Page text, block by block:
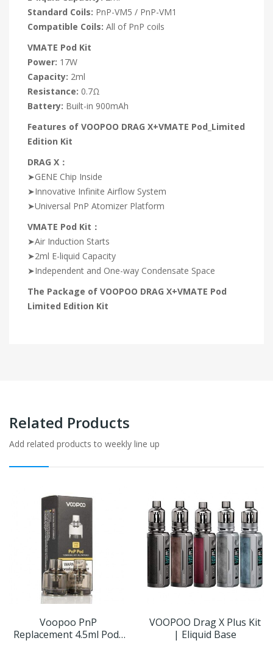
Standard Coils: PnP-VM5 / PnP-VM1
Compatible Coils: All of PnP coils
VMATE Pod Kit
Power: 17W
Capacity: 2ml
Resistance: 0.7Ω
Battery: Built-in 900mAh
Features of VOOPOO DRAG X+VMATE Pod_Limited
Edition Kit
DRAG X：
➤GENE Chip Inside
➤Innovative Infinite Airflow System
➤Universal PnP Atomizer Platform
VMATE Pod Kit：
➤Air Induction Starts
➤2ml E-liquid Capacity
➤Independent and One-way Condensate Space
The Package of VOOPOO DRAG X+VMATE Pod
Limited Edition Kit
Related Products
Add related products to weekly line up
Voopoo PnP
Replacement 4.5ml Pods
VOOPOO Drag X Plus Kit
| Eliquid Base